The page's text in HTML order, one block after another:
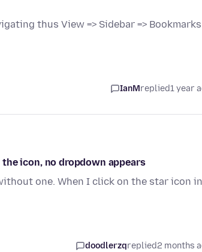
thus View => Sidebar =>
IanMreplied1 year
icon, no dropdown appears
one. When I click on the star icon in
doodlerzqreplied2 months